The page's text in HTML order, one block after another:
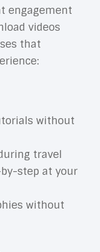
engagement
videos
that
without
travel
step at your
without